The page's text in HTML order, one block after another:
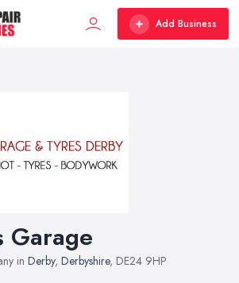
Add Business
Garage
in Derby, Derbyshire, DE24 9HP